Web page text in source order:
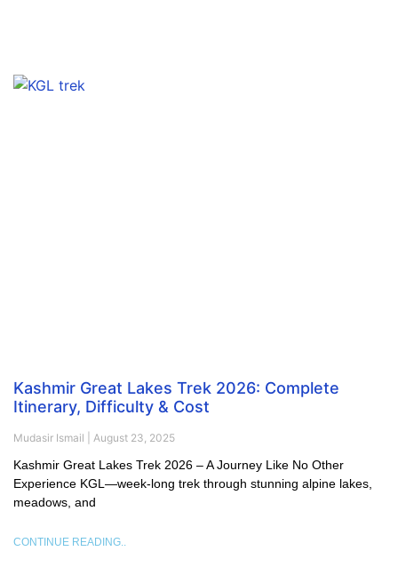
Kashmir Great Lakes Trek 2026: Complete
Itinerary, Difficulty & Cost
Mudasir Ismail August 23, 2025
Kashmir Great Lakes Trek 2026 – A Journey Like No Other
Experience KGL—week-long trek through stunning alpine lakes,
meadows, and
CONTINUE READING..